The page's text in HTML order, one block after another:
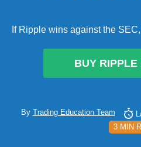
If Ripple wins against the
BUY RIPPLE
By Trading Education Team
3 MIN